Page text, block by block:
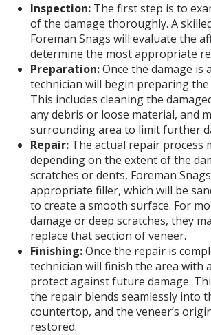
Inspection: The first step is to
of the damage thoroughly. A
Foreman Snags will evaluate the
determine the most appropriate
Preparation:Once the damage is
technician will begin preparing
This includes cleaning the
any debris or loose material, and
surrounding area to limit further
Repair: The actual repair process
depending on the extent of the
scratches or dents, Foreman
appropriate filler, which will be
to create a smooth surface. For
damage or deep scratches, they
replace that section of veneer.
Finishing:Once the repair is
technician will finish the area with
protect against future damage.
the repair blends seamlessly into
countertop, and the veneer’s
restored.